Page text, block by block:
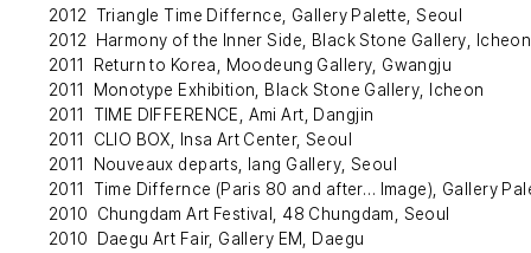
2012 Triangle Time Differnce, Gallery Palette, Seoul
2012 Harmony of the Inner Side, Black Stone Gallery, Icheon
2011 Return to Korea, Moodeung Gallery, Gwangju
2011 Monotype Exhibition, Black Stone Gallery, Icheon
2011 TIME DIFFERENCE, Ami Art, Dangjin
2011 CLIO BOX, Insa Art Center, Seoul
2011 Nouveaux departs, Iang Gallery, Seoul
2011 Time Differnce (Paris 80 and after… Image), Gallery
2010 Chungdam Art Festival, 48 Chungdam, Seoul
2010 Daegu Art Fair, Gallery EM, Daegu